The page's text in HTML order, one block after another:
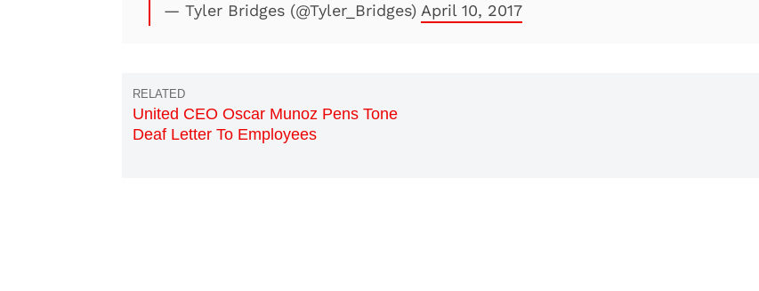
— Tyler Bridges (@Tyler_Bridges) April 10, 2017
United CEO Oscar Munoz Pens Tone
Deaf Letter To Employees